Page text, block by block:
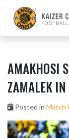
AMAKHOSI
ZAMALEK
Posted in Match